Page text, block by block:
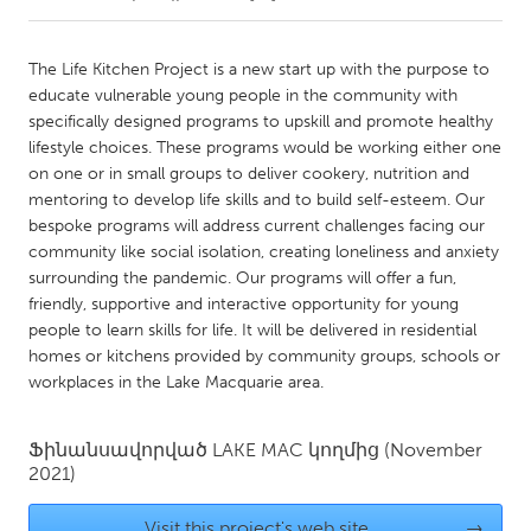
Amherstburg
Kingston
Kitchener-Waterloo
New Glasgow
Newmarket
Ottawa
South Shore
Toronto
MALAYSIA
Kuala Lumpur
NETHERLANDS
Utrecht
The Life Kitchen Project is a new start up with the purpose to
educate vulnerable young people in the community with
specifically designed programs to upskill and promote healthy
lifestyle choices. These programs would be working either one
on one or in small groups to deliver cookery, nutrition and
mentoring to develop life skills and to build self-esteem. Our
bespoke programs will address current challenges facing our
community like social isolation, creating loneliness and anxiety
surrounding the pandemic. Our programs will offer a fun,
friendly, supportive and interactive opportunity for young
people to learn skills for life. It will be delivered in residential
homes or kitchens provided by community groups, schools or
workplaces in the Lake Macquarie area.
Ֆինանսավորված LAKE MAC կողմից (November
2021)